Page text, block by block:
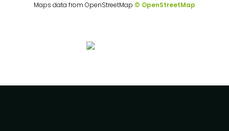
Maps data from OpenStreetMap © OpenStreetMap